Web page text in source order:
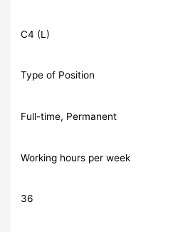
C4 (L)
Type of Position
Full-time, Permanent
Working hours per week
36